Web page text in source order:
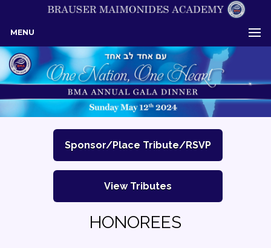
MENU
Sponsor/Place Tribute/RSVP
View Tributes
HONOREES